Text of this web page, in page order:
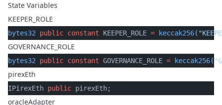
State Variables
KEEPER_ROLE
bytes32 public constant KEEPER_ROLE = keccak256(
GOVERNANCE_ROLE
bytes32 public constant GOVERNANCE_ROLE = keccak256(
pirexEth
IPirexEth public pirexEth;
oracleAdapter